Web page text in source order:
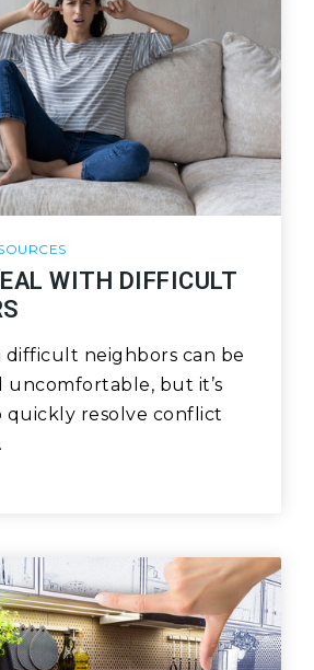
WITH DIFFICULT
difficult neighbors can be
uncomfortable, but it’s
resolve conflict